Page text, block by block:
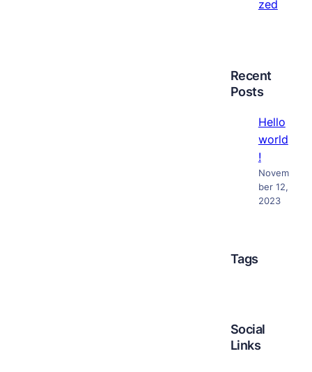
zed
Recent
Posts
Hello
world
!
Novem
ber 12,
2023
Tags
Social
Links